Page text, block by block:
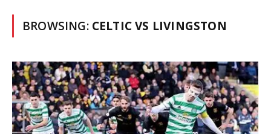
BROWSING: CELTIC VS LIVINGSTON